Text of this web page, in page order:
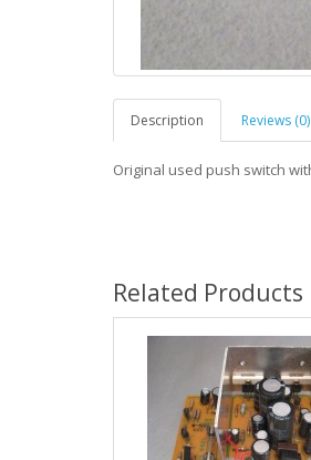
Description Reviews (0)
Original used push switch
Related Products